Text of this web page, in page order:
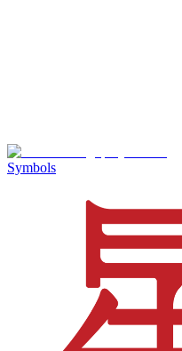
Symbols